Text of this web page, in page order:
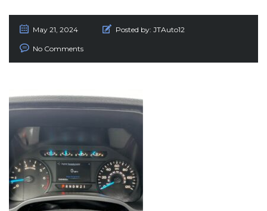
May 21, 2024 Posted by: JTAuto12
No Comments